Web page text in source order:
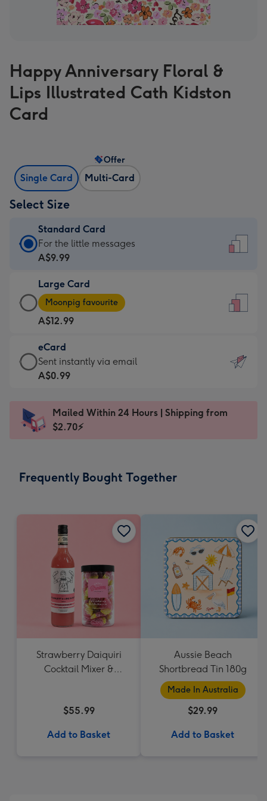
Happy Anniversary Floral &
Lips Illustrated Cath Kidston
Card
Single Card Multi-Card
Offer
Select Size
Standard Card
Standard
Card
A$9.99
-
For
the
little
messages
-
x
185
For the little messages
A$9.99
Large Card
Large
Card
-
A$12.99
-
Moonpig
favourite
Dimensions:
205
Moonpig favourite
A$12.99
eCard
eCard
-
Sent
instantly
Sent instantly via email
A$0.99
Mailed Within 24 Hours | Shipping from
$2.70⚡
Frequently Bought Together
Strawberry Daiquiri
Cocktail Mixer &
$55.99
Add to Basket
Aussie Beach
Shortbread Tin 180g
Made In Australia
$29.99
Add to Basket